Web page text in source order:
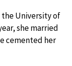
the University of
she married
cemented her